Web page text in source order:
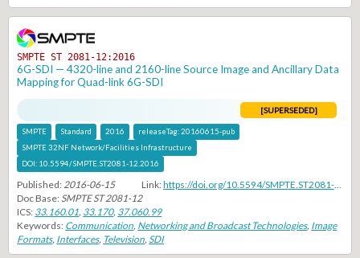
SMPTE ST 2081-12:2016
6G-SDI — 4320-line and 2160-line Source Image and Ancillary Data
Mapping for Quad-link 6G-SDI
[SUPERSEDED]
SMPTE Standard 2016 releaseTag:20160615-pub
SMPTE 32NF Network/Facilities Infrastructure
DOI: 10.5594/SMPTE.ST2081-12.2016
Published: 2016-06-15 Link:
https://doi.org/10.5594/SMPTE.ST2081-12.2016
Doc Base: SMPTE ST 2081-12
ICS: 33.160.01, 33.170, 37.060.99
Keywords: Communication, Networking and Broadcast Technologies, Image
Formats, Interfaces, Television,SDI